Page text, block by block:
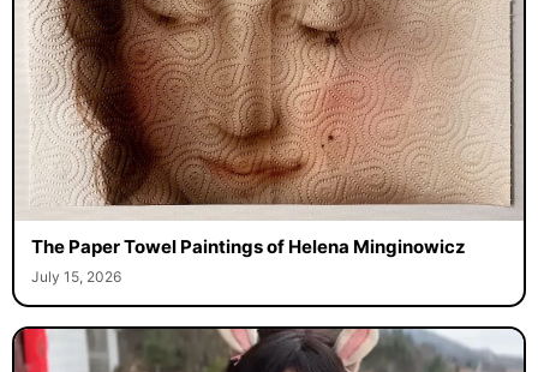
The Paper Towel Paintings of Helena Minginowicz
July 15, 2026